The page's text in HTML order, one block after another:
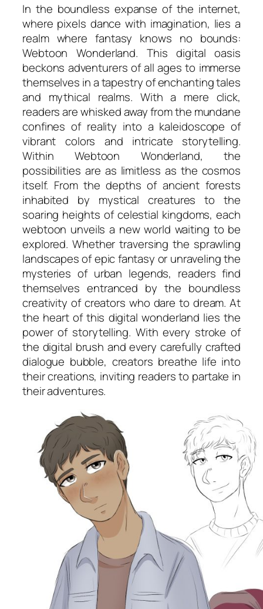
In the boundless expanse of the internet,
where pixels dance with imagination, lies a
realm where fantasy knows no bounds:
Webtoon Wonderland. This digital oasis
beckons adventurers of all ages to immerse
themselves in a tapestry of enchanting tales
and mythical realms. With a mere click,
readers are whisked away from the mundane
confines of reality into a kaleidoscope of
vibrant colors and intricate storytelling.
Within Webtoon Wonderland, the
possibilities are as limitless as the cosmos
itself. From the depths of ancient forests
inhabited by mystical creatures to the
soaring heights of celestial kingdoms, each
webtoon unveils a new world waiting to be
explored. Whether traversing the sprawling
landscapes of epic fantasy or unraveling the
mysteries of urban legends, readers find
themselves entranced by the boundless
creativity of creators who dare to dream. At
the heart of this digital wonderland lies the
power of storytelling. With every stroke of
the digital brush and every carefully crafted
dialogue bubble, creators breathe life into
their creations, inviting readers to partake in
their adventures.